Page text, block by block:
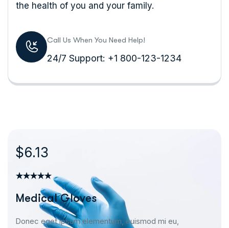
the health of you and your family.
Call Us When You Need Help!
24/7 Support: +1 800-123-1234
$6.13
Medical Gloves
Donec eget ipsum elementum, euismod mi eu,